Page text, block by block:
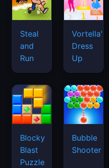
Steal
and
Run
Vortella's
Dress
Up
Blocky
Blast
Puzzle
Bubble
Shooter